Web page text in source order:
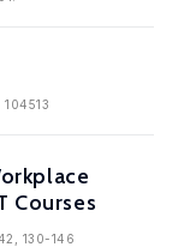
Courses
130-146